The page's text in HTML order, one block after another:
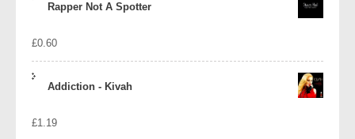
Rapper Not A Spotter
£0.60
Addiction - Kivah
£1.19